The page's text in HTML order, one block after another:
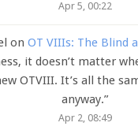
Apr 5, 00:22
on OT VIIIs: The Blind
it doesn’t matter
OTVIII. It’s all the
anyway.”
Apr 2, 08:49